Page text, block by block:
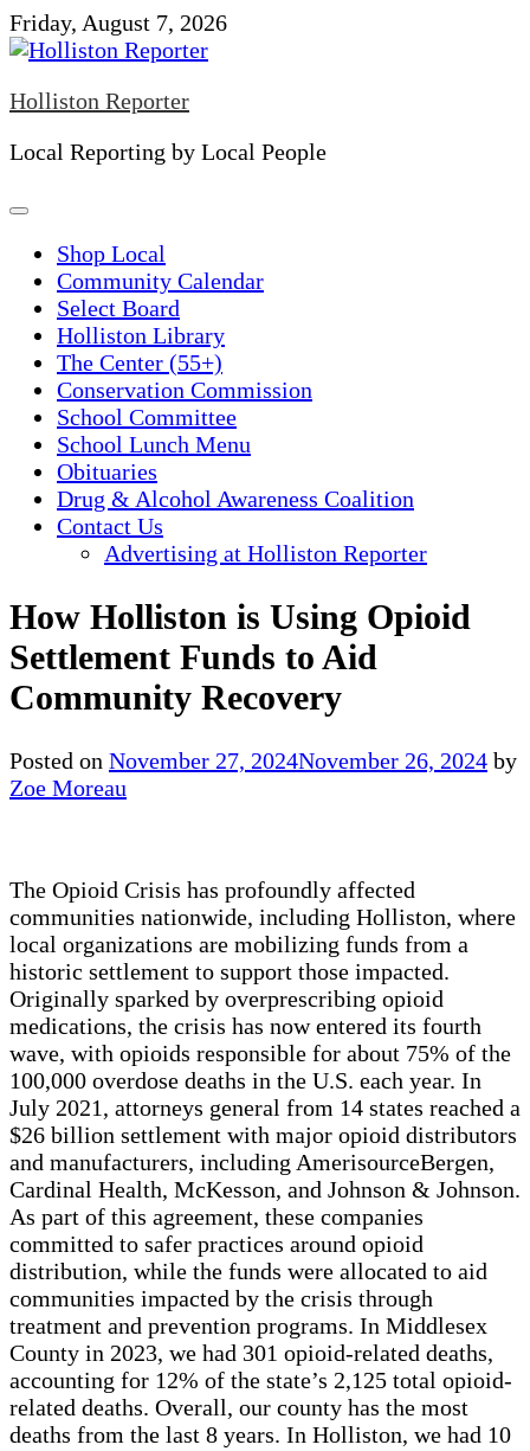
Skip
to
Friday, August 7, 2026
Holliston Reporter
Local Reporting by Local People
Shop Local
Community Calendar
Select Board
Holliston Library
The Center (55+)
Conservation Commission
School Committee
School Lunch Menu
Obituaries
Drug & Alcohol Awareness Coalition
Contact Us
Advertising at Holliston Reporter
How Holliston is Using Opioid
Settlement Funds to Aid
Community Recovery
Posted on November 27, 2024November 26, 2024 by
Zoe Moreau
The Opioid Crisis has profoundly affected
communities nationwide, including Holliston, where
local organizations are mobilizing funds from a
historic settlement to support those impacted.
Originally sparked by overprescribing opioid
medications, the crisis has now entered its fourth
wave, with opioids responsible for about 75% of the
100,000 overdose deaths in the U.S. each year. In
July 2021, attorneys general from 14 states reached a
$26 billion settlement with major opioid distributors
and manufacturers, including AmerisourceBergen,
Cardinal Health, McKesson, and Johnson & Johnson.
As part of this agreement, these companies
committed to safer practices around opioid
distribution, while the funds were allocated to aid
communities impacted by the crisis through
treatment and prevention programs. In Middlesex
County in 2023, we had 301 opioid-related deaths,
accounting for 12% of the state’s 2,125 total opioid-
related deaths. Overall, our county has the most
deaths from the last 8 years. In Holliston, we had 10